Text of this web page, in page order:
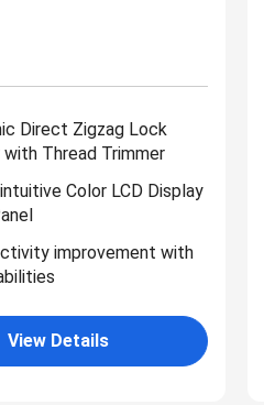
Direct Zigzag Lock
Thread Trimmer
intuitive Color LCD Display
improvement with
View Details